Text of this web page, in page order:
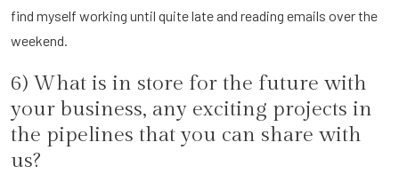
find myself working until quite late and reading emails over the
weekend.
6) What is in store for the future with
your business, any exciting projects in
the pipelines that you can share with
us?